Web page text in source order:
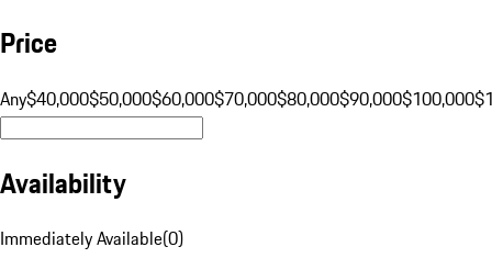
Price
Any$40,000$50,000$60,000$70,000$80,000$90,000$100,000
Availability
Immediately Available(0)